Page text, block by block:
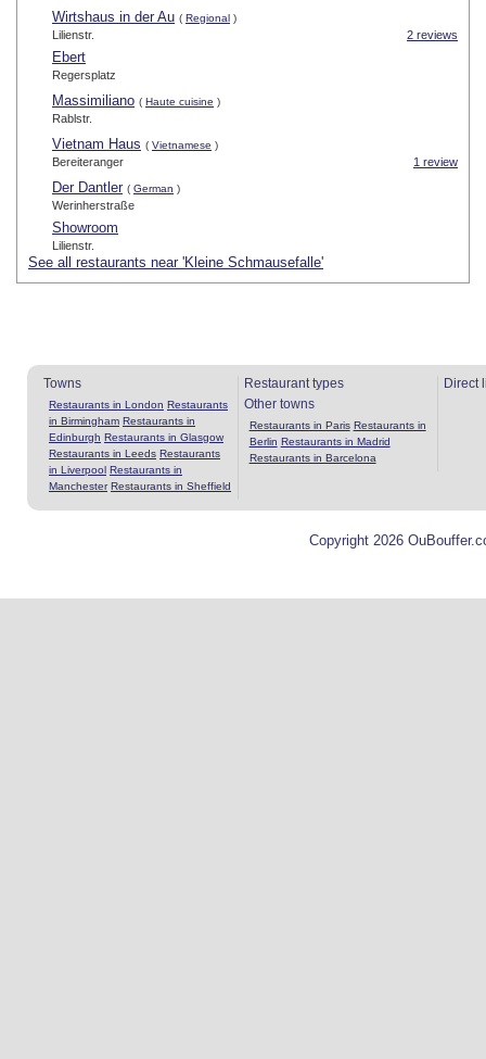
Wirtshaus in der Au ( Regional )
2 reviews
Lilienstr.
Ebert
Regersplatz
Massimiliano ( Haute cuisine )
Rablstr.
Vietnam Haus ( Vietnamese )
1 review
Bereiteranger
Der Dantler ( German )
Werinherstraße
Showroom
Lilienstr.
See all restaurants near 'Kleine Schmausefalle'
Towns
Restaurants in London Restaurants
in Birmingham Restaurants in
Edinburgh Restaurants in Glasgow
Restaurants in Leeds Restaurants
in Liverpool Restaurants in
Manchester Restaurants in Sheffield
Restaurant types
Other towns
Restaurants in Paris Restaurants in
Berlin Restaurants in Madrid
Restaurants in Barcelona
Direct
Copyright 2026